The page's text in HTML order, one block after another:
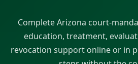
Complete Arizona court-
education, treatment,
revocation support online or in